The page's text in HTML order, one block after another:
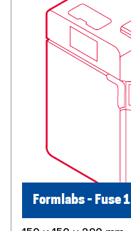
Formlabs - Fuse 1